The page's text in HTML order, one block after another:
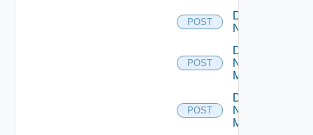
POST
Disable
NSXALB
POST
Disable
Nsxt
Manager
POST
Disable
Nsxv
Manager